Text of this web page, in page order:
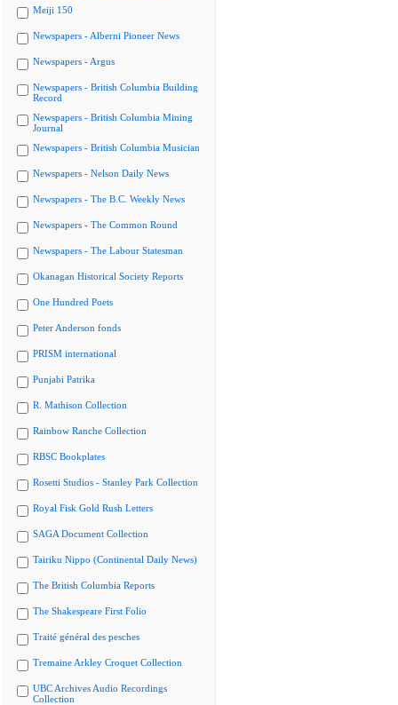
Meiji 150
Newspapers - Alberni Pioneer News
Newspapers - Argus
Newspapers - British Columbia Building
Record
Newspapers - British Columbia Mining
Journal
Newspapers - British Columbia Musician
Newspapers - Nelson Daily News
Newspapers - The B.C. Weekly News
Newspapers - The Common Round
Newspapers - The Labour Statesman
Okanagan Historical Society Reports
One Hundred Poets
Peter Anderson fonds
PRISM international
Punjabi Patrika
R. Mathison Collection
Rainbow Ranche Collection
RBSC Bookplates
Rosetti Studios - Stanley Park Collection
Royal Fisk Gold Rush Letters
SAGA Document Collection
Tairiku Nippo (Continental Daily News)
The British Columbia Reports
The Shakespeare First Folio
Traité général des pesches
Tremaine Arkley Croquet Collection
UBC Archives Audio Recordings
Collection